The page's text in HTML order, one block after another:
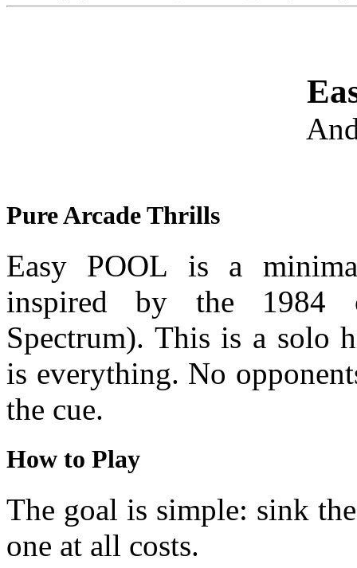
Pure Arcade Thrills
Easy POOL is a
inspired by the 1984
Spectrum). This is a solo
is everything. No
the cue.
How to Play
The goal is simple: sink
one at all costs.